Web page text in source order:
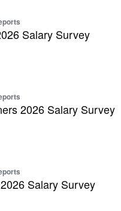
Salary Survey
2026 Salary Survey
Salary Survey